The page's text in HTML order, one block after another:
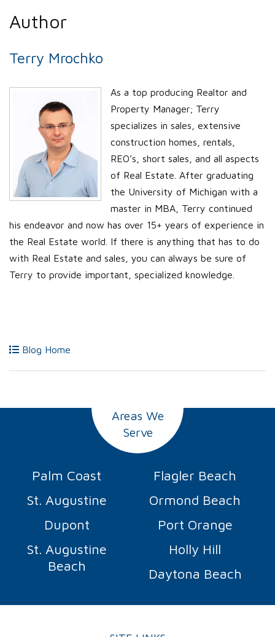
Author
Terry Mrochko
As a top producing Realtor and
Property Manager; Terry
specializes in sales, extensive
construction homes, rentals,
REO’s, short sales, and all aspects
of Real Estate. After graduating
the University of Michigan with a
master in MBA, Terry continued
his endeavor and now has over 15+ years of experience in
the Real Estate world. If there is anything that has to do
with Real Estate and sales, you can always be sure of
Terry to provide important, specialized knowledge.
Blog Home
Areas We
Serve
Palm Coast
Flagler Beach
St. Augustine
Ormond Beach
Dupont
Port Orange
St. Augustine
Beach
Holly Hill
Daytona Beach